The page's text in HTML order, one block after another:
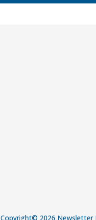
Copyright© 2026 Newsletter